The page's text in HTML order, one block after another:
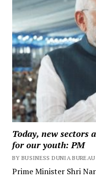
Today, new sectors
for our youth: PM
BY BUSINESS DUNIA BUREAU
Prime Minister Shri